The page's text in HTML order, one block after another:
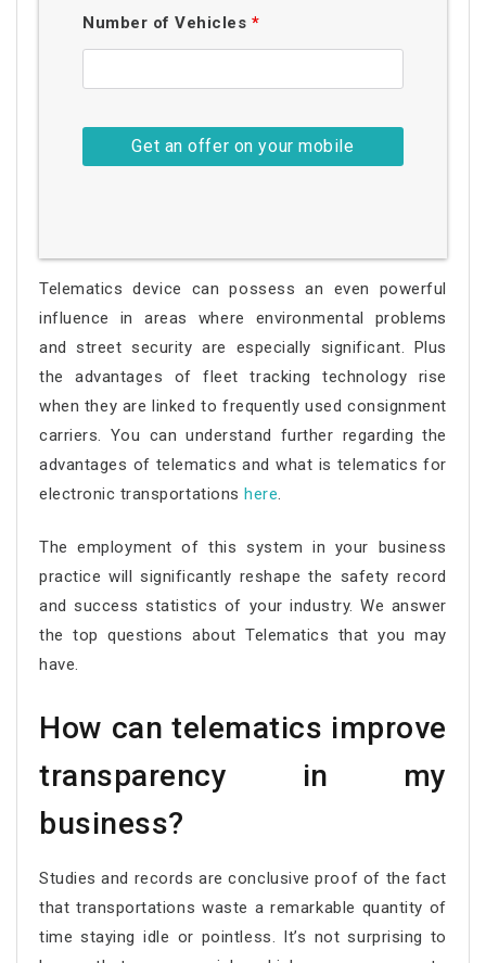
Number of Vehicles *
Telematics device can possess an even powerful
influence in areas where environmental problems
and street security are especially significant. Plus
the advantages of fleet tracking technology rise
when they are linked to frequently used consignment
carriers. You can understand further regarding the
advantages of telematics and what is telematics for
electronic transportationshere
The employment of this system in your business
practice will significantly reshape the safety record
and success statistics of your industry. We answer
the top questions about Telematics that you may
have.
How can telematics improve
transparency in my
business?
Studies and records are conclusive proof of the fact
that transportations waste a remarkable quantity of
time staying idle or pointless. It’s not surprising to